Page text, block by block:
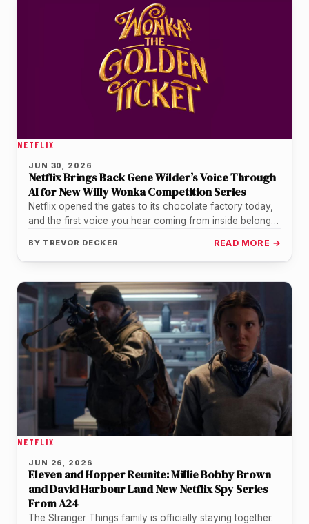
NETFLIX
JUN 30, 2026
Netflix Brings Back Gene Wilder’s Voice Through
AI for New Willy Wonka Competition Series
Netflix opened the gates to its chocolate factory today,
and the first voice you hear coming from inside belongs
BY TREVOR DECKER READ MORE →
NETFLIX
JUN 26, 2026
Eleven and Hopper Reunite: Millie Bobby Brown
and David Harbour Land New Netflix Spy Series
From A24
The Stranger Things family is officially staying together.